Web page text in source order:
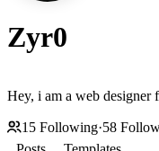
Zyr0
Hey, i am a web designer
15 Following·58